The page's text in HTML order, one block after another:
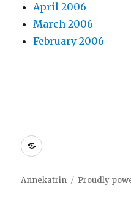
April 2006
March 2006
February 2006
Dreamhost
Annekatrin Proudly